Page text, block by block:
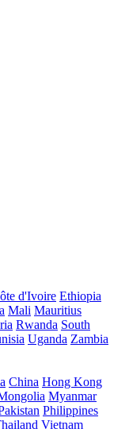
d'Ivoire Ethiopia
Mali Mauritius
Rwanda South
Uganda Zambia
China Hong Kong
Myanmar
Philippines
Vietnam